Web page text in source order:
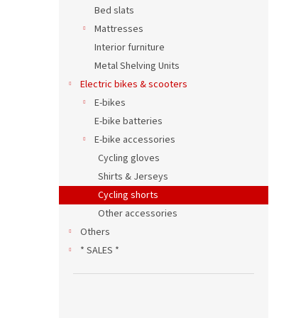
Bed slats
Mattresses
Interior furniture
Metal Shelving Units
Electric bikes & scooters
E-bikes
E-bike batteries
E-bike accessories
Cycling gloves
Shirts & Jerseys
Cycling shorts
Other accessories
Others
* SALES *